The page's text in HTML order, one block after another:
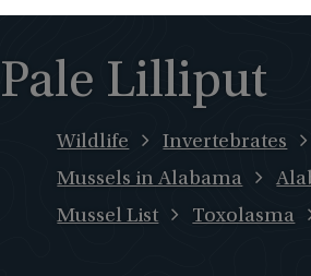
Pale Lilliput
Wildlife Invertebrates
Mussels in Alabama
Mussel List
Toxolasma